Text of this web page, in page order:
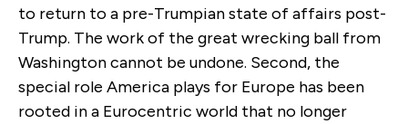
to return to a pre-Trumpian state of affairs post-
Trump. The work of the great wrecking ball from
Washington cannot be undone. Second, the
special role America plays for Europe has been
rooted in a Eurocentric world that no longer